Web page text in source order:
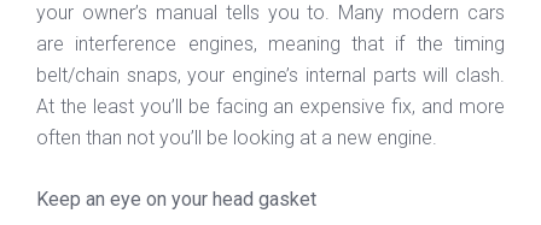
your owner’s manual tells you to. Many modern cars
are interference engines, meaning that if the timing
belt/chain snaps, your engine’s internal parts will clash.
At the least you’ll be facing an expensive fix, and more
often than not you’ll be looking at a new engine.
Keep an eye on your head gasket